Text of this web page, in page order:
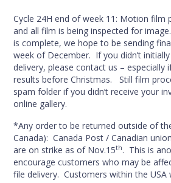
Cycle 24H end of week 11: Motion film
and all film is being inspected for
is complete, we hope to be sending
week of December. If you didn’t
delivery, please contact us – especially
results before Christmas. Still film
spam folder if you didn’t receive your
online gallery.
*Any order to be returned outside of
Canada): Canada Post / Canadian
are on strike as of Nov.15th. This is
encourage customers who may be
file delivery. Customers within the